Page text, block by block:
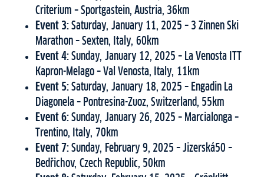
Criterium – Sportgastein, Austria, 36km
Event 3: Saturday, January 11, 2025 – 3 Zinnen Ski
Marathon – Sexten, Italy, 60km
Event 4: Sunday, January 12, 2025 – La Venosta ITT
Kapron-Melago – Val Venosta, Italy, 11km
Event 5: Saturday, January 18, 2025 – Engadin La
Diagonela – Pontresina-Zuoz, Switzerland, 55km
Event 6: Sunday, January 26, 2025 – Marcialonga –
Trentino, Italy, 70km
Event 7: Sunday, February 9, 2025 – Jizerská50 –
Bedřichov, Czech Republic, 50km